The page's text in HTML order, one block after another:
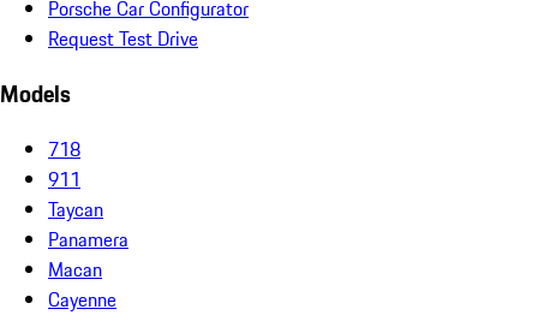
Porsche Car Configurator
Request Test Drive
Models
718
911
Taycan
Panamera
Macan
Cayenne